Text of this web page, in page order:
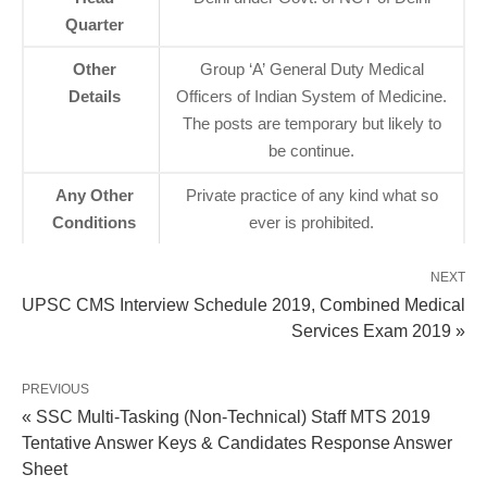
Quarter
Other
Details
Group ‘A’ General Duty Medical
Officers of Indian System of Medicine.
The posts are temporary but likely to
be continue.
Any Other
Conditions
Private practice of any kind what so
ever is prohibited.
NEXT
UPSC CMS Interview Schedule 2019, Combined Medical
Services Exam 2019 »
PREVIOUS
« SSC Multi-Tasking (Non-Technical) Staff MTS 2019
Tentative Answer Keys & Candidates Response Answer
Sheet